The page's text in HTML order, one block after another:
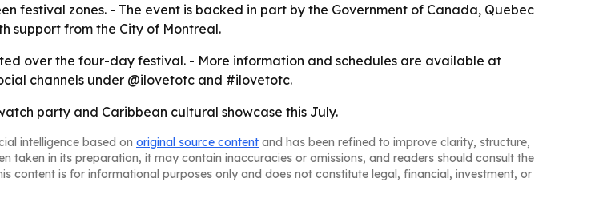
festival zones. - The event is backed in part by the Government of Canada, Quebec
support from the City of Montreal.
over the four-day festival. - More information and schedules are available at
channels under @ilovetotc and #ilovetotc.
party and Caribbean cultural showcase this July.
intelligence based on original source content and has been refined to improve clarity, structure,
taken in its preparation, it may contain inaccuracies or omissions, and readers should consult the
content is for informational purposes only and does not constitute legal, financial, investment, or